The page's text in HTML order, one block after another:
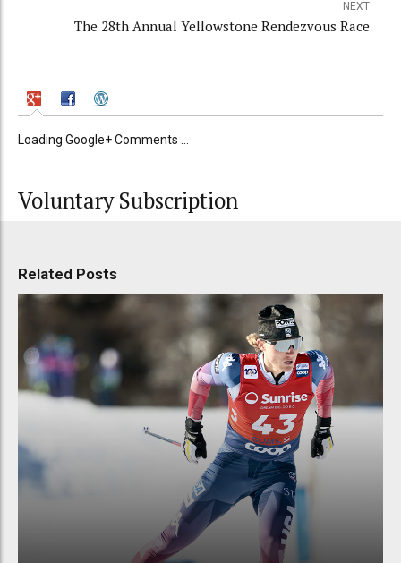
NEXT
The 28th Annual Yellowstone Rendezvous Race
Loading Google+ Comments ...
Voluntary Subscription
Related Posts